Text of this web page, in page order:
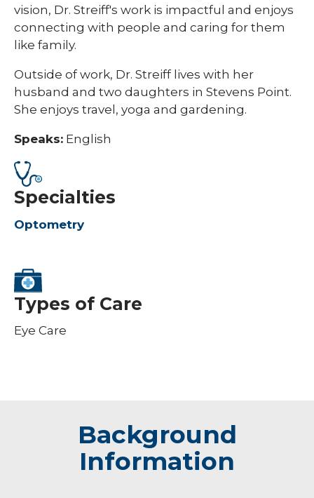
vision, Dr. Streiff's work is impactful and enjoys
connecting with people and caring for them
like family.
Outside of work, Dr. Streiff lives with her
husband and two daughters in Stevens Point.
She enjoys travel, yoga and gardening.
Speaks: English
Specialties
Optometry
Types of Care
Eye Care
Background
Information